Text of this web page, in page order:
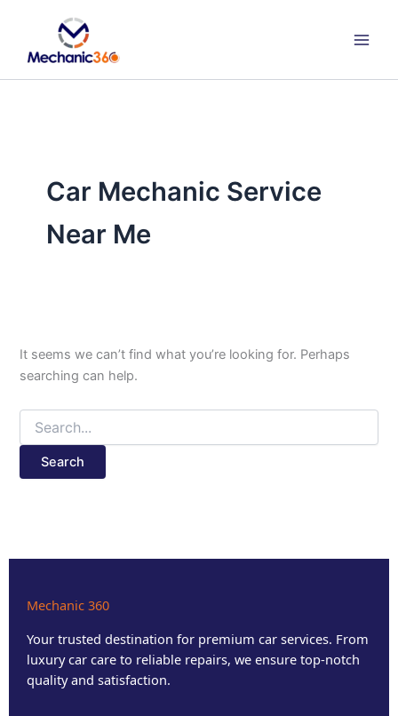
content
Car Mechanic Service
Near Me
It seems we can’t find what you’re looking for. Perhaps
searching can help.
Mechanic 360
Your trusted destination for premium car services. From
luxury car care to reliable repairs, we ensure top-notch
quality and satisfaction.